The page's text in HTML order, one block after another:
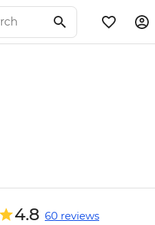
4.8 60 reviews